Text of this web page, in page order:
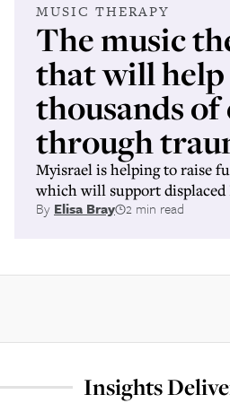
MUSIC THERAPY
The music
that will help
thousands
through
Myisrael is helping to raise
which will support
By Elisa Bray 2 min read
Insights